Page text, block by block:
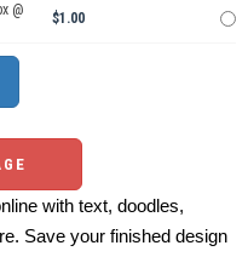
@
$1.00
with text, doodles,
Save your finished design